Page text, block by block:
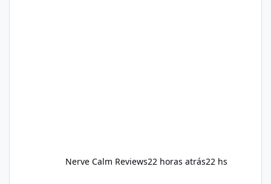
Nerve Calm Reviews22 horas atrás22 hs